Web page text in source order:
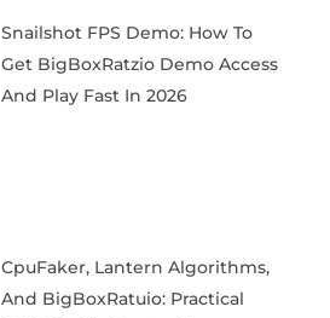
Snailshot FPS Demo: How To
Get BigBoxRatzio Demo Access
And Play Fast In 2026
CpuFaker, Lantern Algorithms,
And BigBoxRatuio: Practical